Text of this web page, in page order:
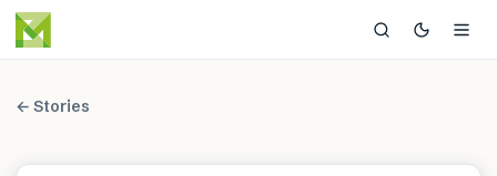
← Stories